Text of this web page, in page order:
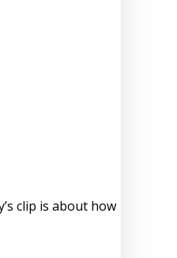
clip is about how